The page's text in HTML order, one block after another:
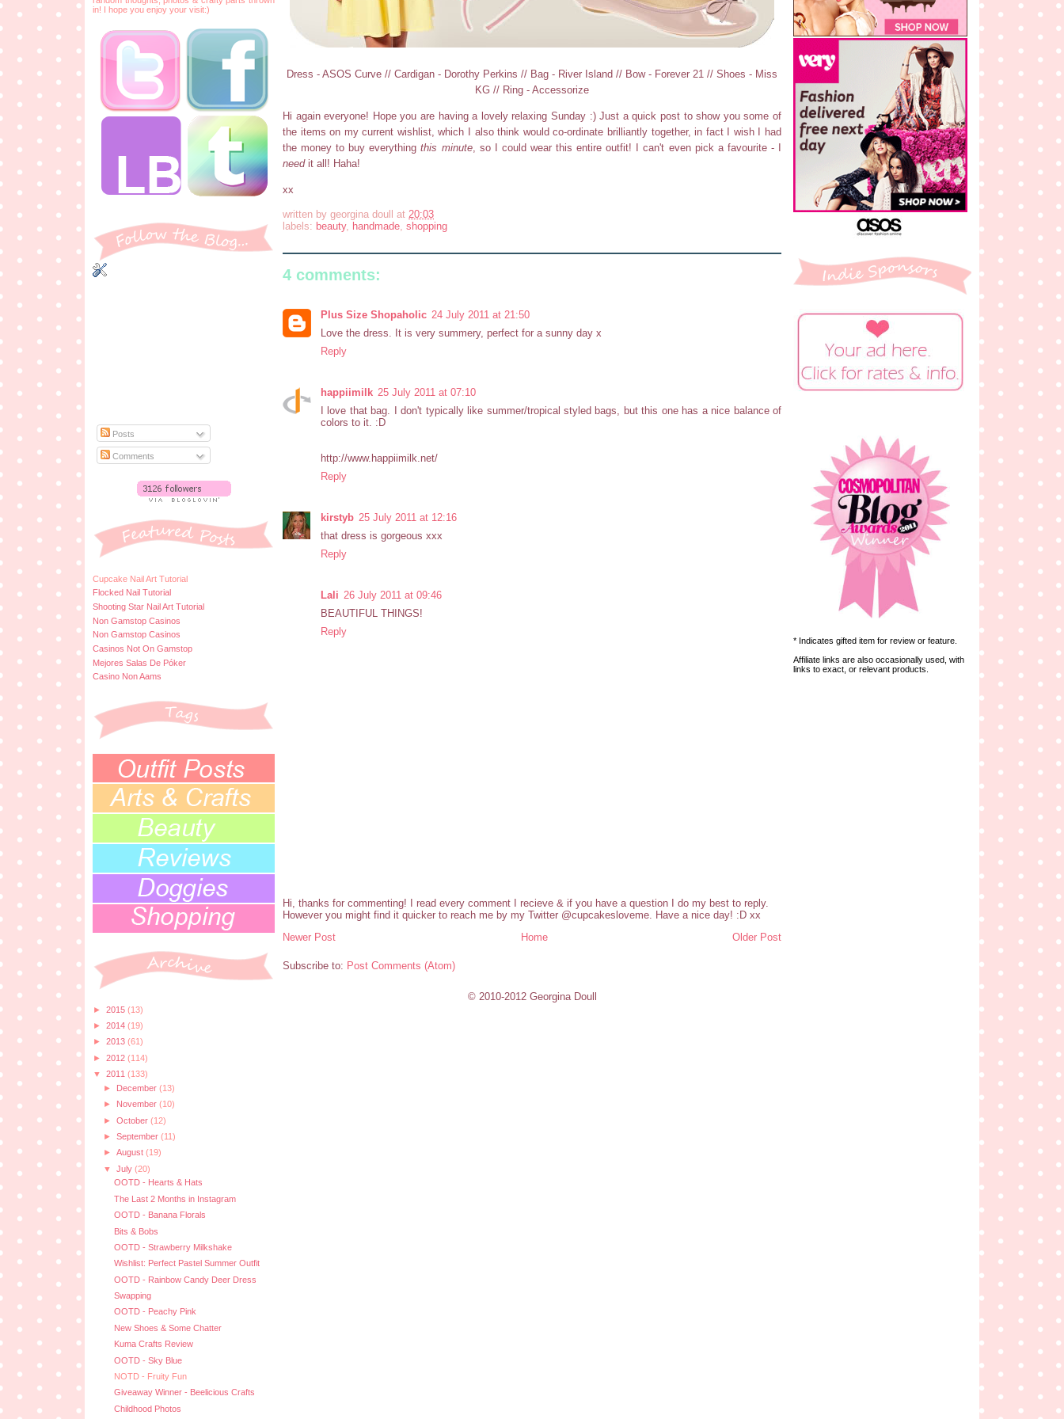
in! I hope you enjoy your visit:)
Posts
Comments
Cupcake Nail Art Tutorial
Flocked Nail Tutorial
Shooting Star Nail Art Tutorial
Non Gamstop Casinos
Non Gamstop Casinos
Casinos Not On Gamstop
Mejores Salas De Póker
Casino Non Aams
► 2015 (13)
► 2014 (19)
► 2013 (61)
► 2012 (114)
▼ 2011 (133)
► December (13)
► November (10)
► October (12)
► September (11)
► August (19)
▼ July (20)
OOTD - Hearts & Hats
The Last 2 Months in Instagram
OOTD - Banana Florals
Bits & Bobs
OOTD - Strawberry Milkshake
Wishlist: Perfect Pastel Summer Outfit
OOTD - Rainbow Candy Deer Dress
Swapping
OOTD - Peachy Pink
New Shoes & Some Chatter
Kuma Crafts Review
OOTD - Sky Blue
NOTD - Fruity Fun
Giveaway Winner - Beelicious Crafts
Childhood Photos
Dress - ASOS Curve // Cardigan - Dorothy Perkins // Bag - River Island // Bow - Forever 21 // Shoes - Miss
KG // Ring - Accessorize
Hi again everyone! Hope you are having a lovely relaxing Sunday :) Just a quick post to show you some of
the items on my current wishlist, which I also think would co-ordinate brilliantly together, in fact I wish I had
the money to buy everythingthis minute, so I could wear this entire outfit! I can't even pick a favourite - I
needit all! Haha!
xx
written by georgina doull at 20:03
labels: beauty, handmade, shopping
4 comments:
Plus Size Shopaholic 24 July 2011 at 21:50
Love the dress. It is very summery, perfect for a sunny day x
Reply
happiimilk 25 July 2011 at 07:10
I love that bag. I don't typically like summer/tropical styled bags, but this one has a nice balance of
colors to it. :D
http://www.happiimilk.net/
Reply
kirstyb 25 July 2011 at 12:16
that dress is gorgeous xxx
Reply
Lali 26 July 2011 at 09:46
BEAUTIFUL THINGS!
Reply
Hi, thanks for commenting! I read every comment I recieve & if you have a question I do my best to reply.
However you might find it quicker to reach me by my Twitter @cupcakesloveme. Have a nice day! :D xx
Newer Post
Older Post
Home
Subscribe to: Post Comments (Atom)
© 2010-2012 Georgina Doull
* Indicates gifted item for review or feature.
Affiliate links are also occasionally used, with
links to exact, or relevant products.